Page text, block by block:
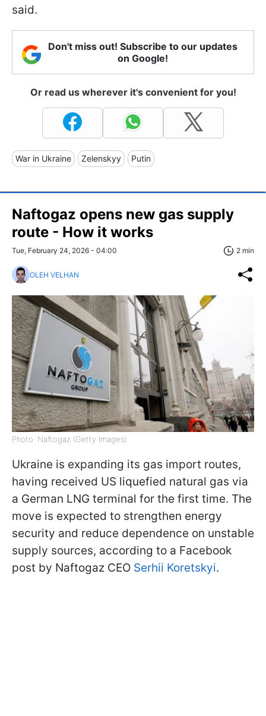
said.
Don't miss out! Subscribe to our updates
on Google!
Or read us wherever it's convenient for you!
War in Ukraine Zelenskyy Putin
Naftogaz opens new gas supply
route - How it works
Tue, February 24, 2026 - 04:00 2 min
OLEH VELHAN
Photo: Naftogaz (Getty Images)
Ukraine is expanding its gas import routes,
having received US liquefied natural gas via
a German LNG terminal for the first time. The
move is expected to strengthen energy
security and reduce dependence on unstable
supply sources, according to a Facebook
post by Naftogaz CEO Serhii Koretskyi.